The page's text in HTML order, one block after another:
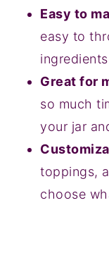
Easy to
easy to
Great for
so much
your jar
toppings,
choose